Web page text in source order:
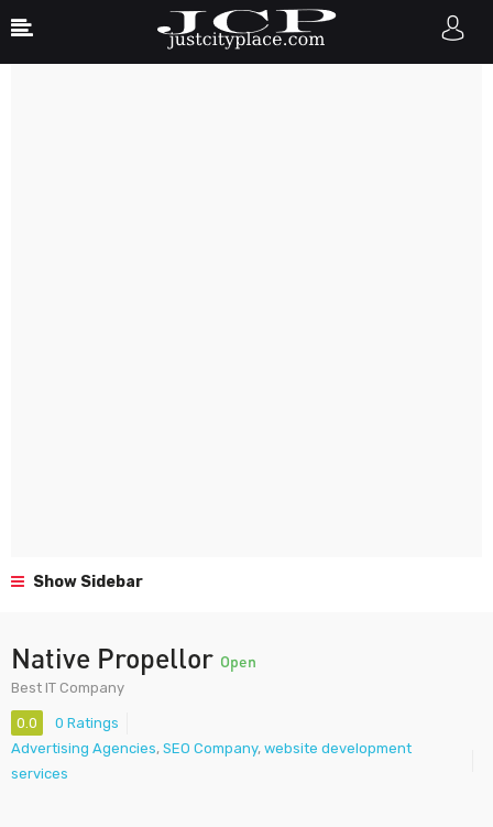
Show Sidebar
Native Propellor Open
Best IT Company
0.0
0 Ratings
Advertising Agencies, SEO Company, website development
services